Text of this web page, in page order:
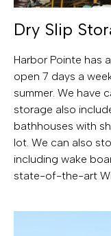
Dry Slip
Harbor Pointe has
open 7 days a
summer. We have
storage also
bathhouses with
lot. We can also
including wake
state-of-the-art